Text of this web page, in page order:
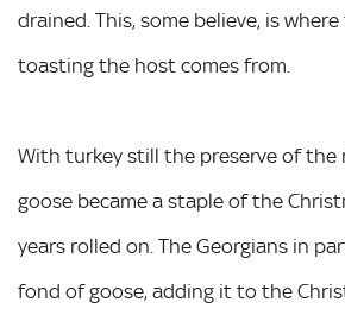
drained. This, some believe, is
toasting the host comes from.
With turkey still the preserve of the
goose became a staple of the
years rolled on. The Georgians in
fond of goose, adding it to the